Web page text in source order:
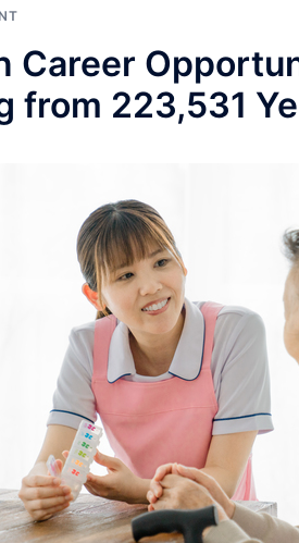
Career
from 223,531